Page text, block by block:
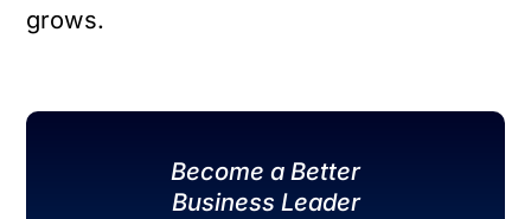
grows.
Become a Better
Business Leader